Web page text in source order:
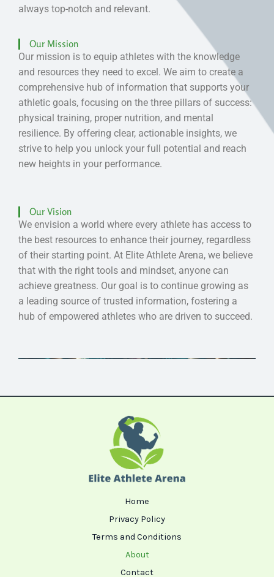
always top-notch and relevant.
Our Mission
Our mission is to equip athletes with the knowledge
and resources they need to excel. We aim to create a
comprehensive hub of information that supports your
athletic goals, focusing on the three pillars of success:
physical training, proper nutrition, and mental
resilience. By offering clear, actionable insights, we
strive to help you unlock your full potential and reach
new heights in your performance.
Our Vision
We envision a world where every athlete has access to
the best resources to enhance their journey, regardless
of their starting point. At Elite Athlete Arena, we believe
that with the right tools and mindset, anyone can
achieve greatness. Our goal is to continue growing as
a leading source of trusted information, fostering a
hub of empowered athletes who are driven to succeed.
Home
Privacy Policy
Terms and Conditions
About
Contact